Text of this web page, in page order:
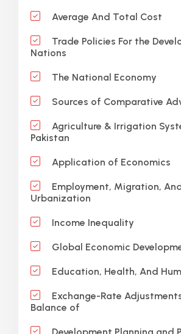
Average And Total Cost
Trade Policies For the
Nations
The National Economy
Sources of Comparative
Agriculture & Irrigation
Pakistan
Application of Economics
Employment, Migration, And
Urbanization
Income Inequality
Global Economic
Education, Health, And
Exchange-Rate
Balance of